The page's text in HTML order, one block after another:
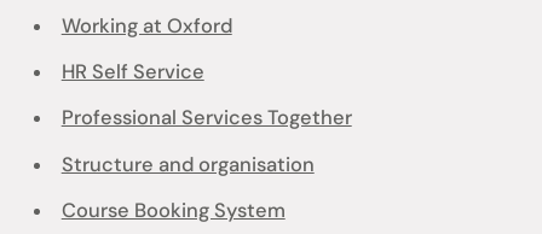
Working at Oxford
HR Self Service
Professional Services Together
Structure and organisation
Course Booking System